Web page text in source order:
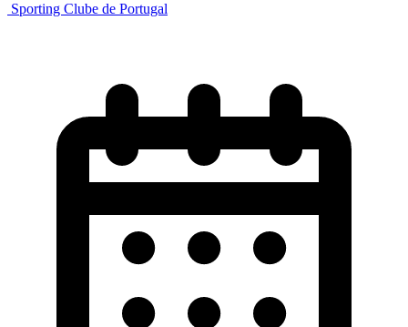
Sporting Clube de Portugal